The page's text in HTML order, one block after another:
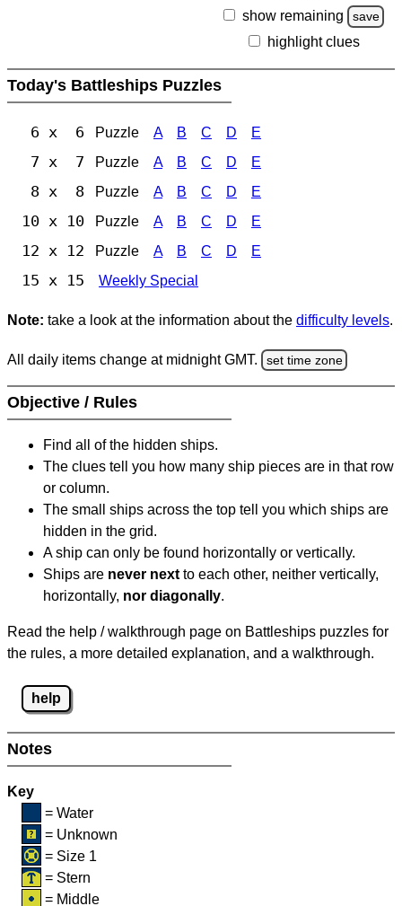
show remaining save
highlight clues
Today's Battleships Puzzles
6 x 6 Puzzle A B C D E
7 x 7 Puzzle A B C D E
8 x 8 Puzzle A B C D E
10 x 10 Puzzle A B C D E
12 x 12 Puzzle A B C D E
15 x 15 Weekly Special
Note: take a look at the information about the difficulty levels.
All daily items change at midnight GMT. set time zone
Objective / Rules
Find all of the hidden ships.
The clues tell you how many ship pieces are in that row
or column.
The small ships across the top tell you which ships are
hidden in the grid.
A ship can only be found horizontally or vertically.
Ships are never next to each other, neither vertically,
horizontally, nor diagonally.
Read the help / walkthrough page on Battleships puzzles for
the rules, a more detailed explanation, and a walkthrough.
help
Notes
Key
= Water
= Unknown
= Size 1
= Stern
= Middle